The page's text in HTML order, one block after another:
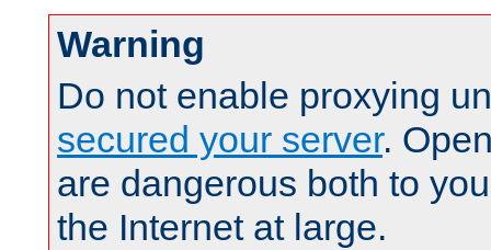
Warning
Do not enable proxying
secured your server.
are dangerous both to
the Internet at large.